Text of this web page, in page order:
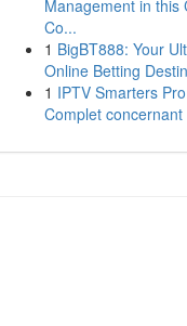
Management in this
Co...
1 BigBT888: Your
Online Betting
1 IPTV Smarters
Complet concernant